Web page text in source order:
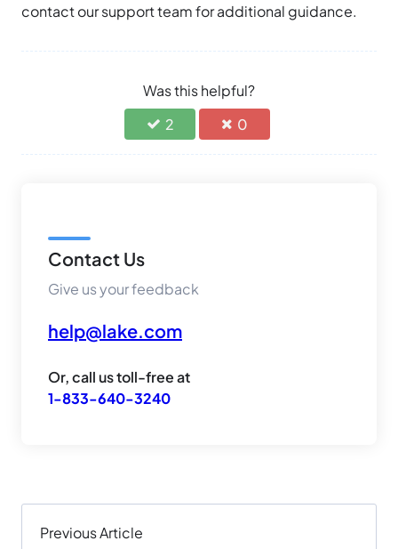
contact our support team for additional guidance.
Was this helpful?
2
0
Contact Us
Give us your feedback
help@lake.com
Or, call us toll-free at
1-833-640-3240
Previous Article